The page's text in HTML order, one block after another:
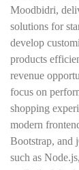
Moodbidri,
solutions for
develop
products
revenue
focus on
shopping
modern
Bootstrap, and
such as